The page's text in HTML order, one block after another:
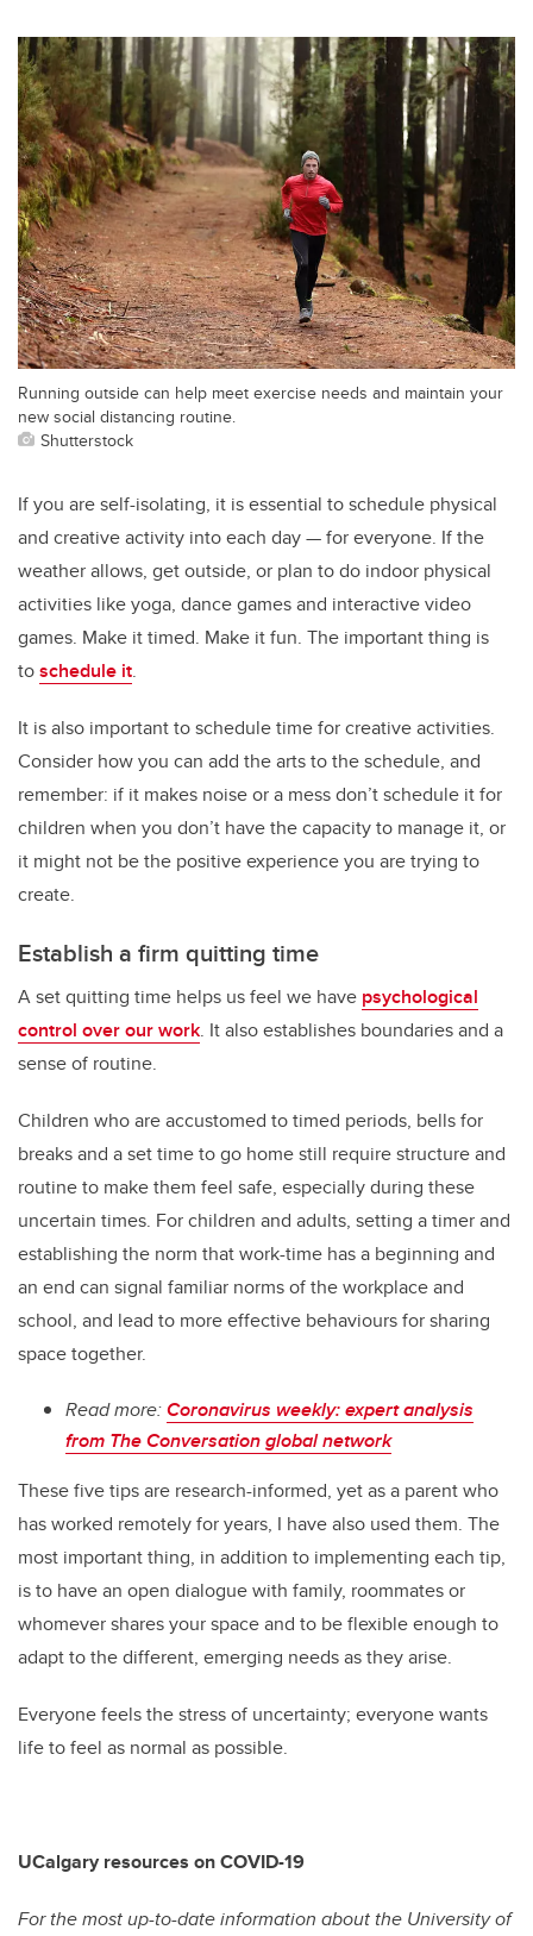
Running outside can help meet exercise needs and maintain your
new social distancing routine.
Shutterstock
If you are self-isolating, it is essential to schedule physical
and creative activity into each day — for everyone. If the
weather allows, get outside, or plan to do indoor physical
activities like yoga, dance games and interactive video
games. Make it timed. Make it fun. The important thing is
toschedule it.
It is also important to schedule time for creative activities.
Consider how you can add the arts to the schedule, and
remember: if it makes noise or a mess don’t schedule it for
children when you don’t have the capacity to manage it, or
it might not be the positive experience you are trying to
create.
Establish a firm quitting time
A set quitting time helps us feel we have psychological
control over our work. It also establishes boundaries and a
sense of routine.
Children who are accustomed to timed periods, bells for
breaks and a set time to go home still require structure and
routine to make them feel safe, especially during these
uncertain times. For children and adults, setting a timer and
establishing the norm that work-time has a beginning and
an end can signal familiar norms of the workplace and
school, and lead to more effective behaviours for sharing
space together.
Read more:Coronavirus weekly: expert analysis
from The Conversation global network
These five tips are research-informed, yet as a parent who
has worked remotely for years, I have also used them. The
most important thing, in addition to implementing each tip,
is to have an open dialogue with family, roommates or
whomever shares your space and to be flexible enough to
adapt to the different, emerging needs as they arise.
Everyone feels the stress of uncertainty; everyone wants
life to feel as normal as possible.
UCalgary resources on COVID-19
For the most up-to-date information about the University of